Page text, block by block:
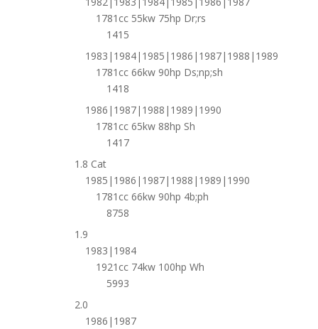
1781cc 55kw 75hp Dr;rs
1415
1983|1984|1985|1986|1987|1988|1989
1781cc 66kw 90hp Ds;np;sh
1418
1986|1987|1988|1989|1990
1781cc 65kw 88hp Sh
1417
1.8 Cat
1985|1986|1987|1988|1989|1990
1781cc 66kw 90hp 4b;ph
8758
1.9
1983|1984
1921cc 74kw 100hp Wh
5993
2.0
1986|1987